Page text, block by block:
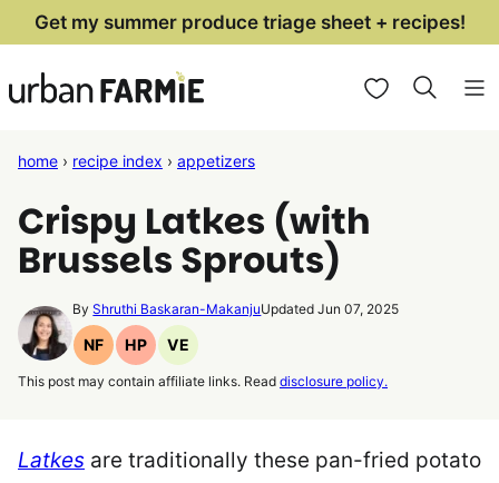
Skip
content
Get my summer produce triage sheet + recipes!
My Favorites
home › recipe index › appetizers
Crispy Latkes (with
Brussels Sprouts)
ByShruthi Baskaran-MakanjuUpdated Jun 07, 2025
NF
Nut
Free
HP
High
Protein
VE
Vegetarian
Recipes
This post may contain affiliate links. Read disclosure policy.
Latkes are traditionally these pan-fried potato